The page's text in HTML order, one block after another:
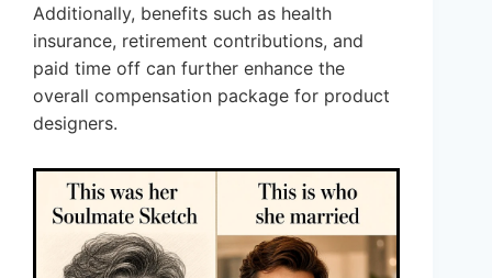
Additionally, benefits such as health
insurance, retirement contributions, and
paid time off can further enhance the
overall compensation package for product
designers.